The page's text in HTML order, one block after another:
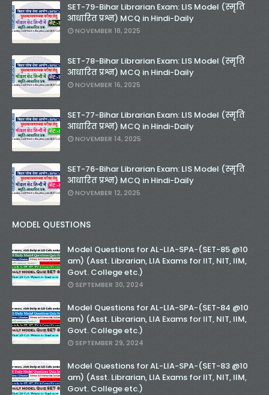
SET-79-Bihar Librarian Exam: LIS Model (स्मृति
आधारित प्रश्न) MCQ in Hindi-Daily
NOVEMBER 18, 2025
SET-78-Bihar Librarian Exam: LIS Model (स्मृति
आधारित प्रश्न) MCQ in Hindi-Daily
NOVEMBER 16, 2025
SET-77-Bihar Librarian Exam: LIS Model (स्मृति
आधारित प्रश्न) MCQ in Hindi-Daily
NOVEMBER 14, 2025
SET-76-Bihar Librarian Exam: LIS Model (स्मृति
आधारित प्रश्न) MCQ in Hindi-Daily
NOVEMBER 12, 2025
MODEL QUESTIONS
Model Questions for AL-LIA-SPA-(SET-85 @10
am) (Asst. Librarian, LIA Exams for IIT, NIT, IIM,
Govt. College etc.)
SEPTEMBER 30, 2024
Model Questions for AL-LIA-SPA-(SET-84 @10
am) (Asst. Librarian, LIA Exams for IIT, NIT, IIM,
Govt. College etc.)
SEPTEMBER 29, 2024
Model Questions for AL-LIA-SPA-(SET-83 @10
am) (Asst. Librarian, LIA Exams for IIT, NIT, IIM,
Govt. College etc.)